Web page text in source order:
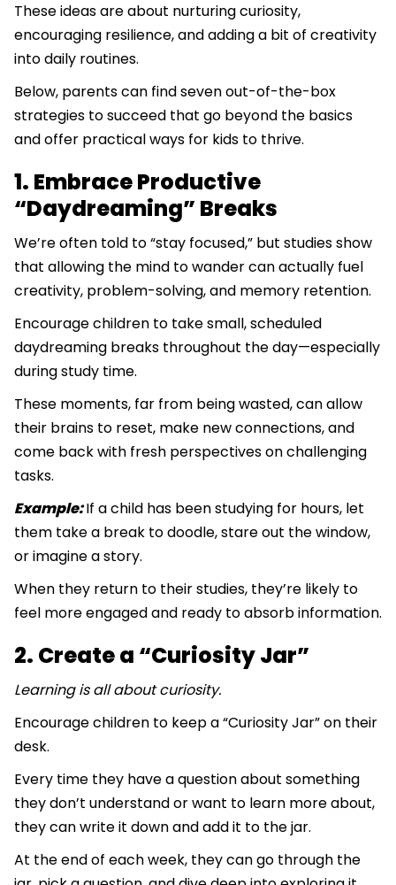
These ideas are about nurturing curiosity,
encouraging resilience, and adding a bit of creativity
into daily routines.
Below, parents can find seven out-of-the-box
strategies to succeed that go beyond the basics
and offer practical ways for kids to thrive.
1. Embrace Productive
“Daydreaming” Breaks
We’re often told to “stay focused,” but studies show
that allowing the mind to wander can actually fuel
creativity, problem-solving, and memory retention.
Encourage children to take small, scheduled
daydreaming breaks throughout the day—especially
during study time.
These moments, far from being wasted, can allow
their brains to reset, make new connections, and
come back with fresh perspectives on challenging
tasks.
Example:If a child has been studying for hours, let
them take a break to doodle, stare out the window,
or imagine a story.
When they return to their studies, they’re likely to
feel more engaged and ready to absorb information.
2. Create a “Curiosity Jar”
Learning is all about curiosity.
Encourage children to keep a “Curiosity Jar” on their
desk.
Every time they have a question about something
they don’t understand or want to learn more about,
they can write it down and add it to the jar.
At the end of each week, they can go through the